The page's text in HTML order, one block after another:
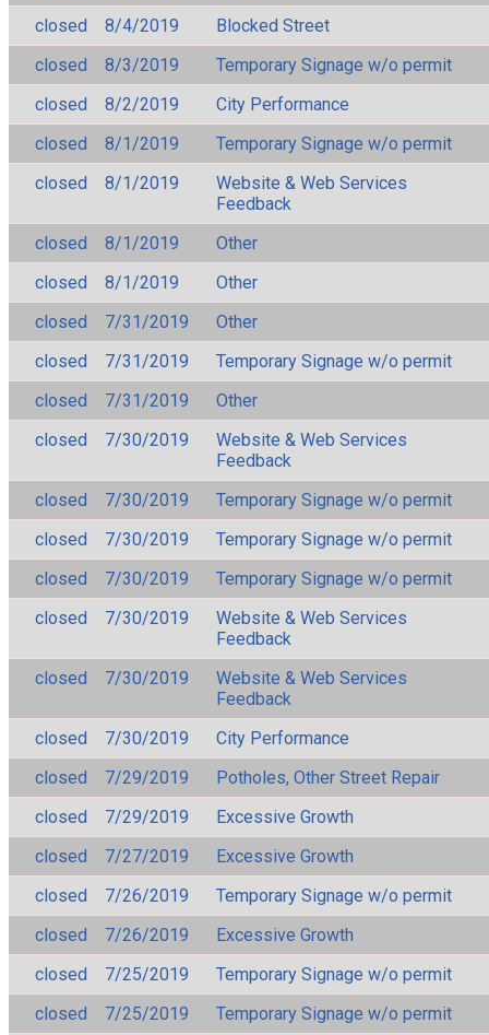
closed
8/4/2019
Blocked Street
closed
8/3/2019
Temporary Signage w/o permit
closed
8/2/2019
City Performance
closed
8/1/2019
Temporary Signage w/o permit
closed
8/1/2019
Website & Web Services
Feedback
closed
8/1/2019
Other
closed
8/1/2019
Other
closed
7/31/2019
Other
closed
7/31/2019
Temporary Signage w/o permit
closed
7/31/2019
Other
closed
7/30/2019
Website & Web Services
Feedback
closed
7/30/2019
Temporary Signage w/o permit
closed
7/30/2019
Temporary Signage w/o permit
closed
7/30/2019
Temporary Signage w/o permit
closed
7/30/2019
Website & Web Services
Feedback
closed
7/30/2019
Website & Web Services
Feedback
closed
7/30/2019
City Performance
closed
7/29/2019
Potholes, Other Street Repair
closed
7/29/2019
Excessive Growth
closed
7/27/2019
Excessive Growth
closed
7/26/2019
Temporary Signage w/o permit
closed
7/26/2019
Excessive Growth
closed
7/25/2019
Temporary Signage w/o permit
closed
7/25/2019 Temporary Signage w/o permit